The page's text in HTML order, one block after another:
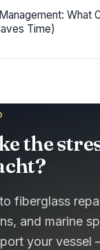
What
Time)
the
fiberglass
and marine
your vessel